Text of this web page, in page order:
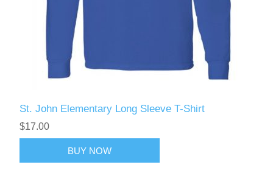
St. John Elementary Long Sleeve T-Shirt
$17.00
BUY NOW